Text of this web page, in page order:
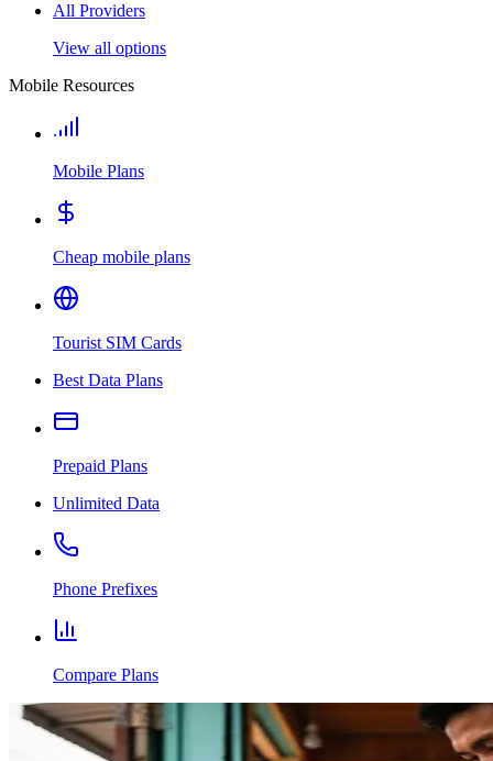
All Providers
View all options
Mobile Resources
Mobile Plans
Cheap mobile plans
Tourist SIM Cards
Best Data Plans
Prepaid Plans
Unlimited Data
Phone Prefixes
Compare Plans